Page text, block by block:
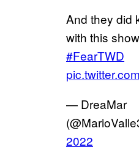
And they did
with this show
#FearTWD
— DreaMar
2022